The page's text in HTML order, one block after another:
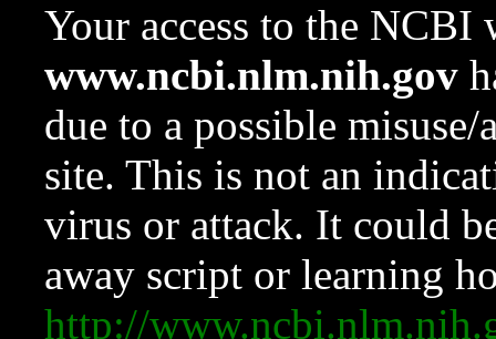
Your access to the NCBI
www.ncbi.nlm.nih.gov
due to a possible
site. This is not an
virus or attack. It could
away script or learning
http://